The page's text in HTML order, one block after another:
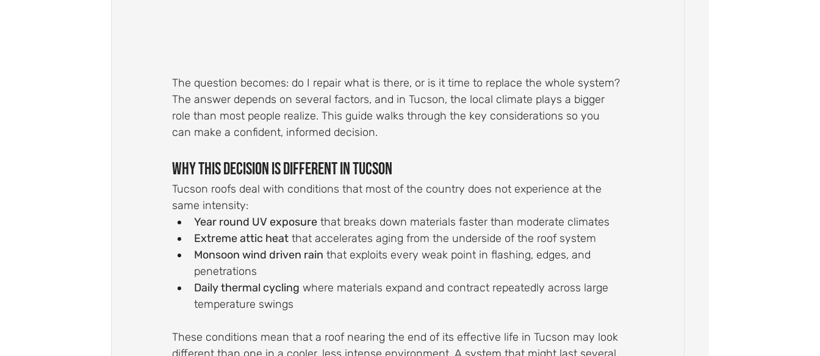
The question becomes: do I repair what is there, or is it time to replace the whole system?
The answer depends on several factors, and in Tucson, the local climate plays a bigger
role than most people realize. This guide walks through the key considerations so you
can make a confident, informed decision.
Why This Decision Is Different in Tucson
Tucson roofs deal with conditions that most of the country does not experience at the
same intensity:
Year round UV exposure that breaks down materials faster than moderate climates
Extreme attic heat that accelerates aging from the underside of the roof system
Monsoon wind driven rain that exploits every weak point in flashing, edges, and
penetrations
Daily thermal cycling where materials expand and contract repeatedly across large
temperature swings
These conditions mean that a roof nearing the end of its effective life in Tucson may look